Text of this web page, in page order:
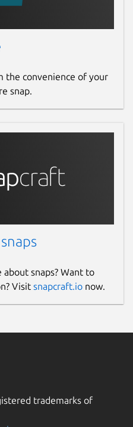
the convenience of your
snap.
snaps? Want to
Visit snapcraft.io now.
trademarks of